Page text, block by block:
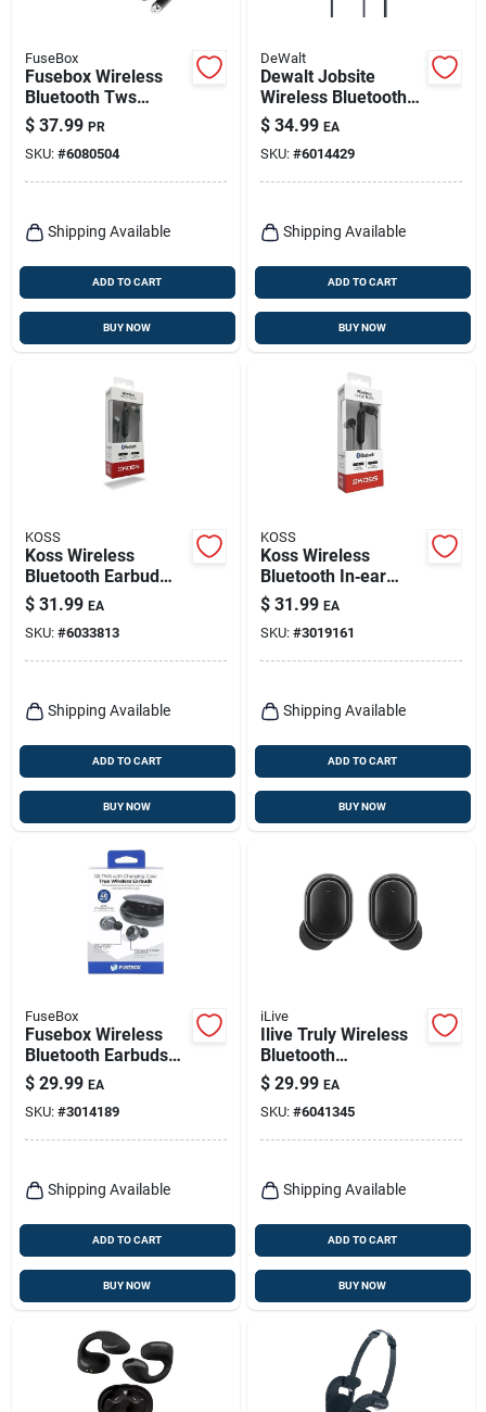
FuseBox
Fusebox Wireless
Bluetooth Tws
Earbuds With
Charging Case,
Black
$ 37.99 PR
SKU: #6080504
Shipping Available
ADD TO CART
BUY NOW
DeWalt
Dewalt Jobsite
Wireless Bluetooth
Earphone 1 Pk
$ 34.99 EA
SKU: #6014429
Shipping Available
ADD TO CART
BUY NOW
KOSS
Koss Wireless
Bluetooth Earbud
W/microphone 1 Pk
$ 31.99 EA
SKU: #6033813
Shipping Available
ADD TO CART
BUY NOW
KOSS
Koss Wireless
Bluetooth In‑ear
Earbud With Mic –
Black
$ 31.99 EA
SKU: #3019161
Shipping Available
ADD TO CART
BUY NOW
FuseBox
Fusebox Wireless
Bluetooth Earbuds
W/charging Case 1
Pk
$ 29.99 EA
SKU: #3014189
Shipping Available
ADD TO CART
BUY NOW
iLive
Ilive Truly Wireless
Bluetooth
Sweatproof Earbuds
W/charging Case 1
Pk
$ 29.99 EA
SKU: #6041345
Shipping Available
ADD TO CART
BUY NOW